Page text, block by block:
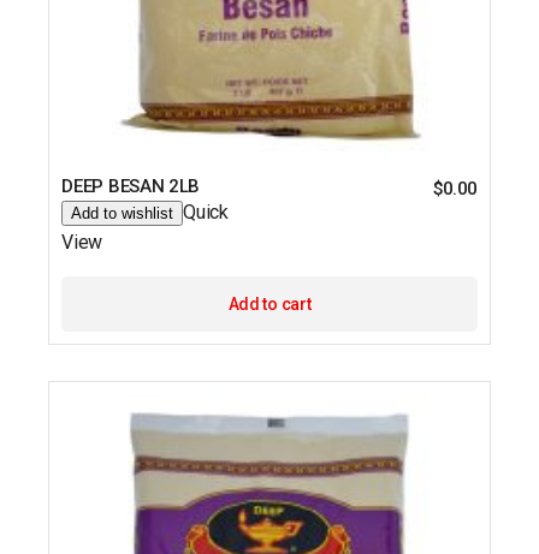
DEEP BESAN 2LB $0.00
Add to wishlist Quick
View
Add to cart